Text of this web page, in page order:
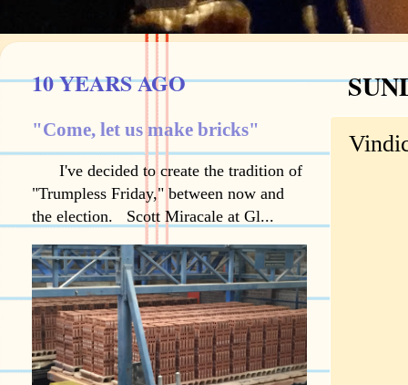
10 YEARS AGO
"Come, let us make bricks"
I've decided to create the tradition of
"Trumpless Friday," between now and
the election. Scott Miracale at Gl...